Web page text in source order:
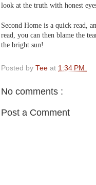
look at the truth with honest
Second Home is a quick read,
read, you can then blame the
the bright sun!
Posted by Tee at 1:34 PM
No comments :
Post a Comment